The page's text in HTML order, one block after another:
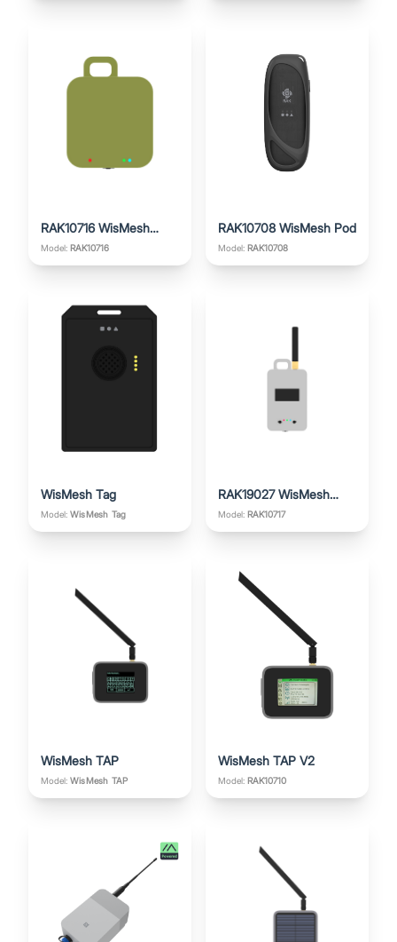
RAK10716 WisMesh
Pocket Mini
Model: RAK10716
RAK10708 WisMesh Pod
Model: RAK10708
WisMesh Tag
Model: WisMesh Tag
RAK19027 WisMesh
Board ONE
Model: RAK10717
WisMesh TAP
Model: WisMesh TAP
WisMesh TAP V2
Model: RAK10710